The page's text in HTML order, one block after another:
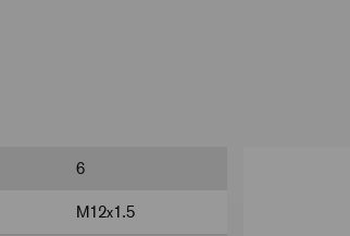
6
M12x1.5